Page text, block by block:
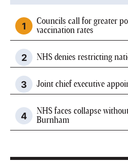
Councils call for greater
vaccination rates
NHS denies restricting
Joint chief executive
NHS faces collapse
Burnham